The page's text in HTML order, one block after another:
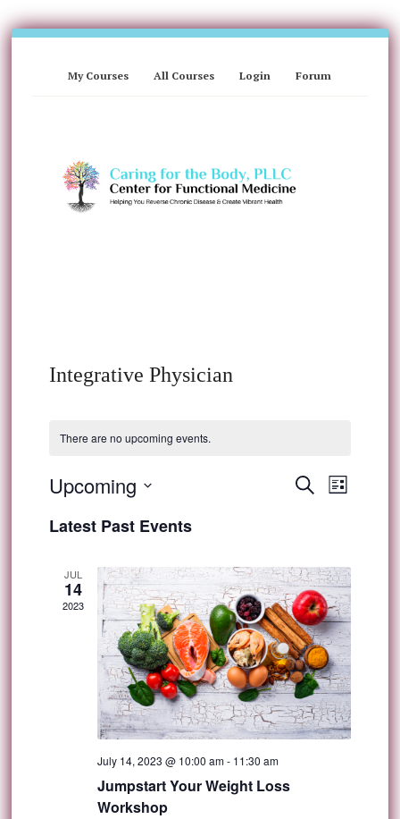
My Courses All Courses Login Forum
Integrative Physician
There are no upcoming events.
Events
and
Views
Search Event
List
Upcoming
date.
Latest Past Events
JUL
14
2023
July 14, 2023 @ 10:00 am- 11:30 am
Jumpstart Your Weight Loss
Workshop